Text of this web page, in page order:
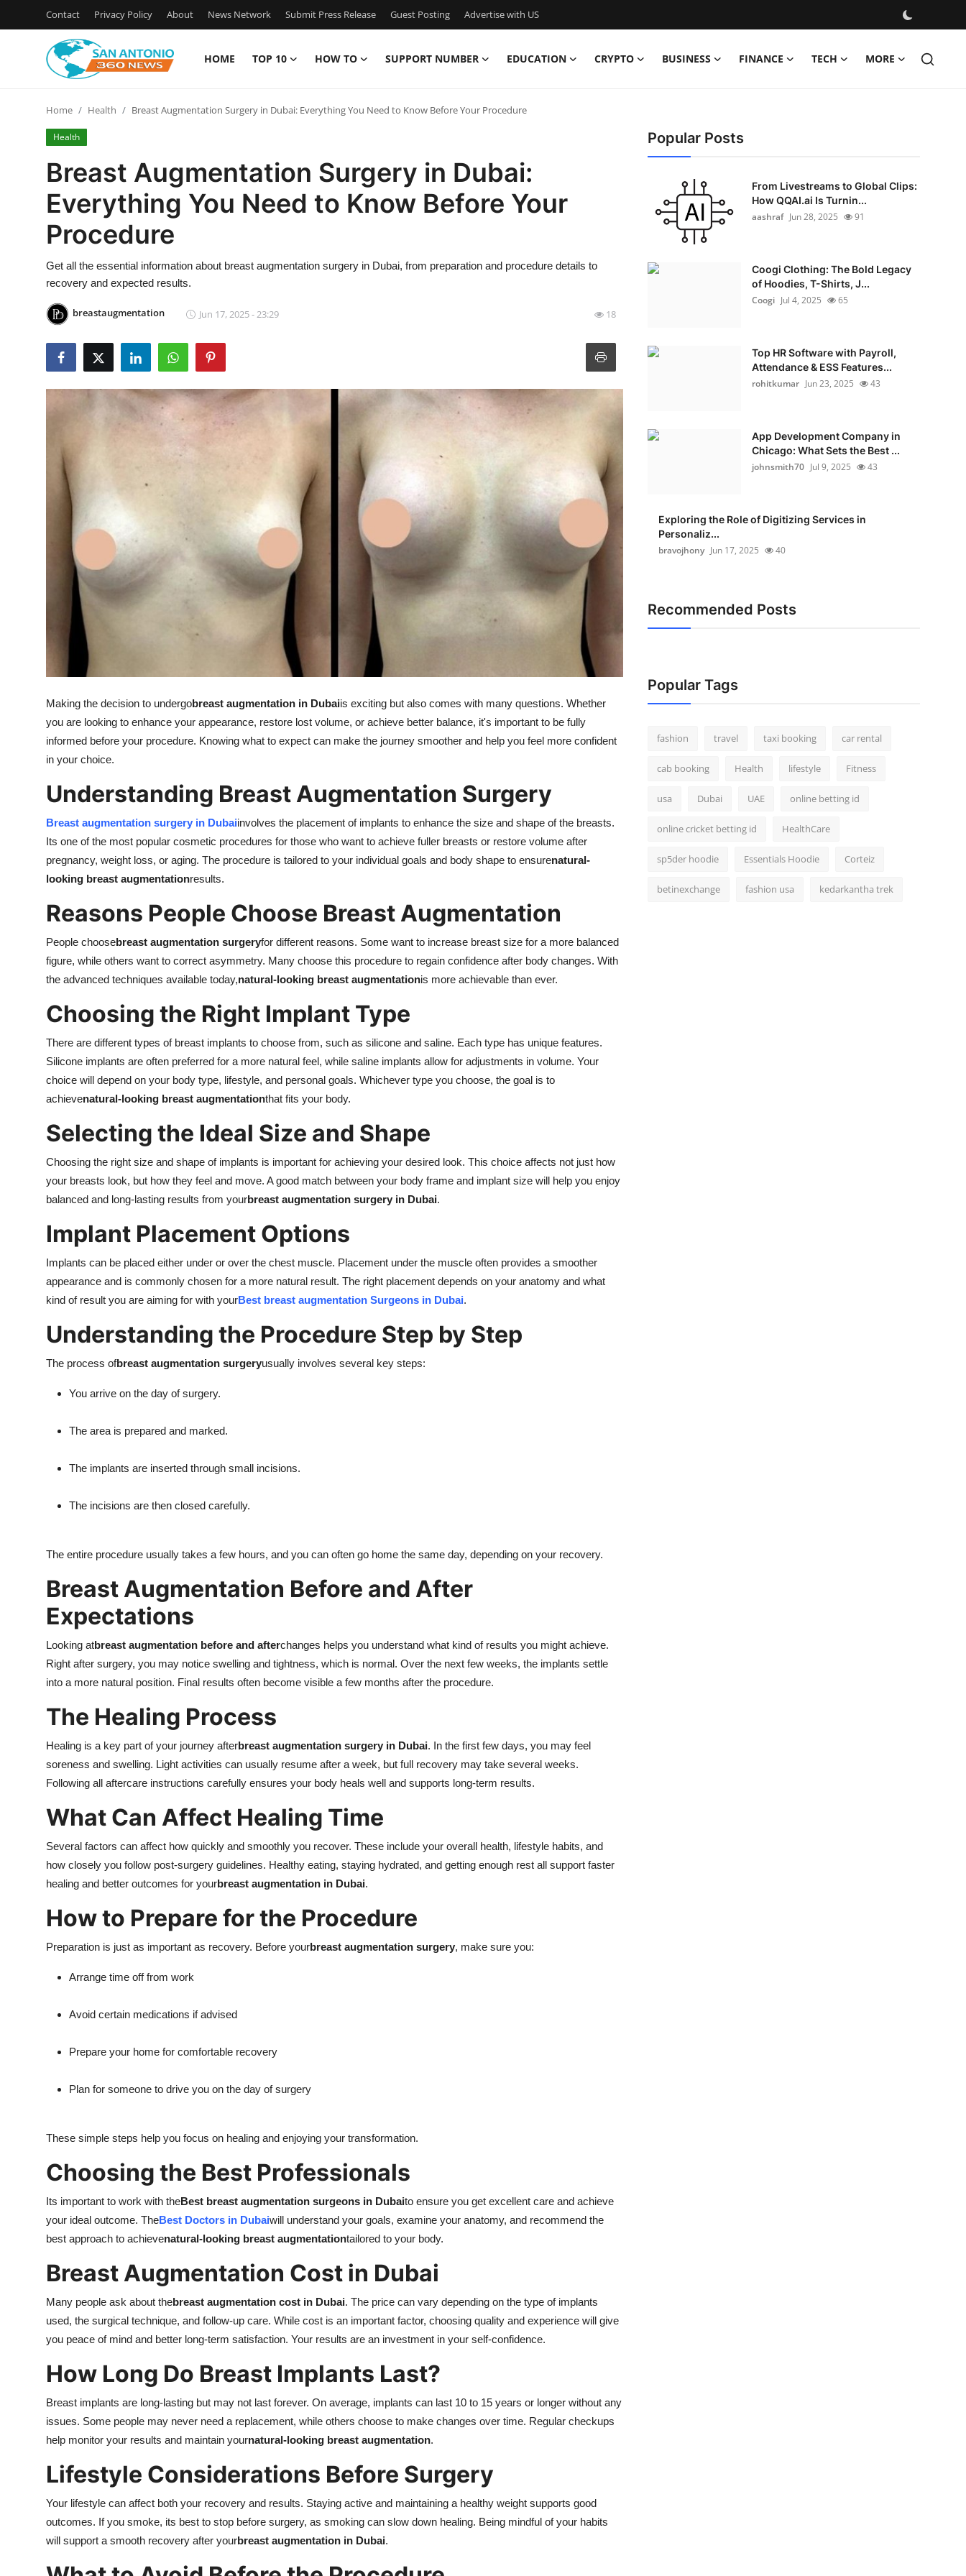
Contact Privacy Policy About News Network Submit Press Release Guest Posting Advertise with US
HOME TOP 10 HOW TO SUPPORT NUMBER EDUCATION CRYPTO BUSINESS FINANCE TECH MORE
Contact
Privacy Policy
News Network
Submit Press Release
Guest Posting
Advertise with US
Top 10
Education
Press Release
Home Health Breast Augmentation Surgery in Dubai: Everything You Need to Know Before Your Procedure
Health
Breast Augmentation Surgery in Dubai:
Everything You Need to Know Before Your
Procedure
Get all the essential information about breast augmentation surgery in Dubai, from preparation and procedure details to
recovery and expected results.
breastaugmentation Jun 17, 2025 - 23:29 18
Making the decision to undergobreast augmentation in Dubaiis exciting but also comes with many questions. Whether
you are looking to enhance your appearance, restore lost volume, or achieve better balance, it's important to be fully
informed before your procedure. Knowing what to expect can make the journey smoother and help you feel more confident
in your choice.
Understanding Breast Augmentation Surgery
Breast augmentation surgery in Dubaiinvolves the placement of implants to enhance the size and shape of the breasts.
Its one of the most popular cosmetic procedures for those who want to achieve fuller breasts or restore volume after
pregnancy, weight loss, or aging. The procedure is tailored to your individual goals and body shape to ensurenatural-
looking breast augmentationresults.
Reasons People Choose Breast Augmentation
People choosebreast augmentation surgeryfor different reasons. Some want to increase breast size for a more balanced
figure, while others want to correct asymmetry. Many choose this procedure to regain confidence after body changes. With
the advanced techniques available today,natural-looking breast augmentationis more achievable than ever.
Choosing the Right Implant Type
There are different types of breast implants to choose from, such as silicone and saline. Each type has unique features.
Silicone implants are often preferred for a more natural feel, while saline implants allow for adjustments in volume. Your
choice will depend on your body type, lifestyle, and personal goals. Whichever type you choose, the goal is to
achievenatural-looking breast augmentationthat fits your body.
Selecting the Ideal Size and Shape
Choosing the right size and shape of implants is important for achieving your desired look. This choice affects not just how
your breasts look, but how they feel and move. A good match between your body frame and implant size will help you enjoy
balanced and long-lasting results from yourbreast augmentation surgery in Dubai.
Implant Placement Options
Implants can be placed either under or over the chest muscle. Placement under the muscle often provides a smoother
appearance and is commonly chosen for a more natural result. The right placement depends on your anatomy and what
kind of result you are aiming for with yourBest breast augmentation Surgeons in Dubai.
Understanding the Procedure Step by Step
The process ofbreast augmentation surgeryusually involves several key steps:
You arrive on the day of surgery.
The area is prepared and marked.
The implants are inserted through small incisions.
The incisions are then closed carefully.
The entire procedure usually takes a few hours, and you can often go home the same day, depending on your recovery.
Breast Augmentation Before and After
Expectations
Looking atbreast augmentation before and afterchanges helps you understand what kind of results you might achieve.
Right after surgery, you may notice swelling and tightness, which is normal. Over the next few weeks, the implants settle
into a more natural position. Final results often become visible a few months after the procedure.
The Healing Process
Healing is a key part of your journey afterbreast augmentation surgery in Dubai. In the first few days, you may feel
soreness and swelling. Light activities can usually resume after a week, but full recovery may take several weeks.
Following all aftercare instructions carefully ensures your body heals well and supports long-term results.
What Can Affect Healing Time
Several factors can affect how quickly and smoothly you recover. These include your overall health, lifestyle habits, and
how closely you follow post-surgery guidelines. Healthy eating, staying hydrated, and getting enough rest all support faster
healing and better outcomes for yourbreast augmentation in Dubai.
How to Prepare for the Procedure
Preparation is just as important as recovery. Before yourbreast augmentation surgery, make sure you:
Arrange time off from work
Avoid certain medications if advised
Prepare your home for comfortable recovery
Plan for someone to drive you on the day of surgery
These simple steps help you focus on healing and enjoying your transformation.
Choosing the Best Professionals
Its important to work with theBest breast augmentation surgeons in Dubaito ensure you get excellent care and achieve
your ideal outcome. TheBest Doctors in Dubaiwill understand your goals, examine your anatomy, and recommend the
best approach to achievenatural-looking breast augmentationtailored to your body.
Breast Augmentation Cost in Dubai
Many people ask about thebreast augmentation cost in Dubai. The price can vary depending on the type of implants
used, the surgical technique, and follow-up care. While cost is an important factor, choosing quality and experience will give
you peace of mind and better long-term satisfaction. Your results are an investment in your self-confidence.
How Long Do Breast Implants Last?
Breast implants are long-lasting but may not last forever. On average, implants can last 10 to 15 years or longer without any
issues. Some people may never need a replacement, while others choose to make changes over time. Regular checkups
help monitor your results and maintain yournatural-looking breast augmentation.
Lifestyle Considerations Before Surgery
Your lifestyle can affect both your recovery and results. Staying active and maintaining a healthy weight supports good
outcomes. If you smoke, its best to stop before surgery, as smoking can slow down healing. Being mindful of your habits
will support a smooth recovery after yourbreast augmentation in Dubai.
Popular Posts
From Livestreams to Global Clips:
How QQAI.ai Is Turnin...
aashraf Jun 28, 2025 91
Coogi Clothing: The Bold Legacy
of Hoodies, T-Shirts, J...
Coogi Jul 4, 2025 65
Top HR Software with Payroll,
Attendance & ESS Features...
rohitkumar Jun 23, 2025 43
App Development Company in
Chicago: What Sets the Best ...
johnsmith70 Jul 9, 2025 43
Exploring the Role of Digitizing Services in
Personaliz...
bravojhony Jun 17, 2025 40
Recommended Posts
Popular Tags
fashion travel taxi booking car rental
cab booking Health lifestyle Fitness
usa Dubai UAE online betting id
online cricket betting id HealthCare
sp5der hoodie Essentials Hoodie Corteiz
betinexchange fashion usa kedarkantha trek